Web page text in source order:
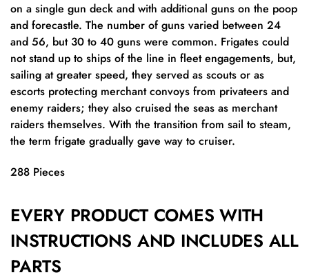
on a single gun deck and with additional guns on the poop
and forecastle. The number of guns varied between 24
and 56, but 30 to 40 guns were common. Frigates could
not stand up to ships of the line in fleet engagements, but,
sailing at greater speed, they served as scouts or as
escorts protecting merchant convoys from privateers and
enemy raiders; they also cruised the seas as merchant
raiders themselves. With the transition from sail to steam,
the term frigate gradually gave way to cruiser.
288 Pieces
EVERY PRODUCT COMES WITH
INSTRUCTIONS AND INCLUDES ALL
PARTS